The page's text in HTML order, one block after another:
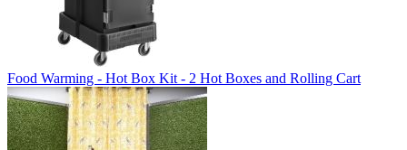
Food Warming - Hot Box Kit - 2 Hot Boxes and Rolling Cart